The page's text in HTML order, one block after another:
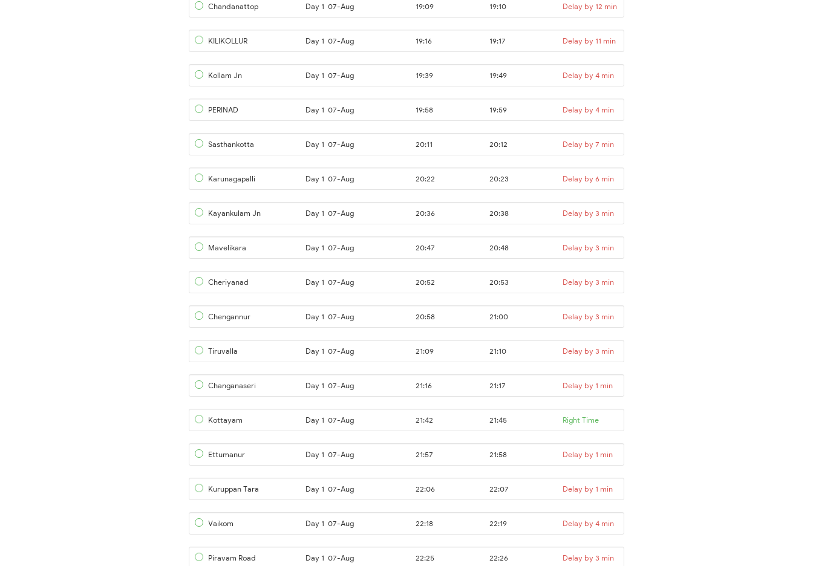
Chandanattop Day 1 07-Aug 19:09 19:10 Delay by 12 min
KILIKOLLUR Day 1 07-Aug 19:16 19:17 Delay by 11 min
Kollam Jn Day 1 07-Aug 19:39 19:49 Delay by 4 min
PERINAD Day 1 07-Aug 19:58 19:59 Delay by 4 min
Sasthankotta Day 1 07-Aug 20:11 20:12 Delay by 7 min
Karunagapalli Day 1 07-Aug 20:22 20:23 Delay by 6 min
Kayankulam Jn Day 1 07-Aug 20:36 20:38 Delay by 3 min
Mavelikara Day 1 07-Aug 20:47 20:48 Delay by 3 min
Cheriyanad Day 1 07-Aug 20:52 20:53 Delay by 3 min
Chengannur Day 1 07-Aug 20:58 21:00 Delay by 3 min
Tiruvalla Day 1 07-Aug 21:09 21:10 Delay by 3 min
Changanaseri Day 1 07-Aug 21:16 21:17 Delay by 1 min
Kottayam Day 1 07-Aug 21:42 21:45 Right Time
Ettumanur Day 1 07-Aug 21:57 21:58 Delay by 1 min
Kuruppan Tara Day 1 07-Aug 22:06 22:07 Delay by 1 min
Vaikom Day 1 07-Aug 22:18 22:19 Delay by 4 min
Piravam Road Day 1 07-Aug 22:25 22:26 Delay by 3 min